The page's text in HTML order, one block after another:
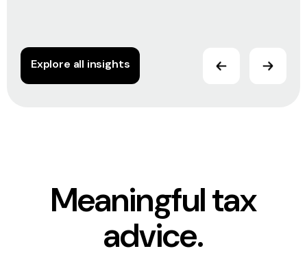
Explore all insights
Meaningful tax
advice.